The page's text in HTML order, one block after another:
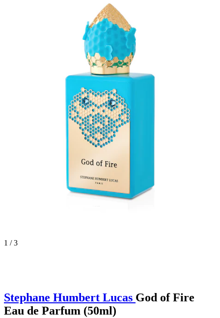
1 / 3
Stephane Humbert Lucas God of Fire
Eau de Parfum (50ml)